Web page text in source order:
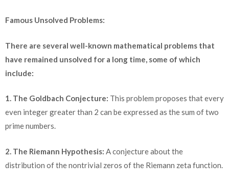
Famous Unsolved Problems:
There are several well-known mathematical problems that
have remained unsolved for a long time, some of which
include:
1. The Goldbach Conjecture: This problem proposes that every
even integer greater than 2 can be expressed as the sum of two
prime numbers.
2. The Riemann Hypothesis: A conjecture about the
distribution of the nontrivial zeros of the Riemann zeta function.